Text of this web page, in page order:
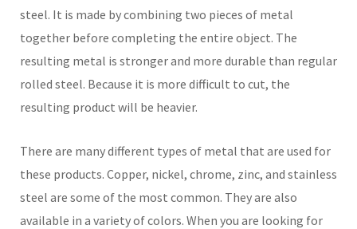
steel. It is made by combining two pieces of metal
together before completing the entire object. The
resulting metal is stronger and more durable than regular
rolled steel. Because it is more difficult to cut, the
resulting product will be heavier.
There are many different types of metal that are used for
these products. Copper, nickel, chrome, zinc, and stainless
steel are some of the most common. They are also
available in a variety of colors. When you are looking for